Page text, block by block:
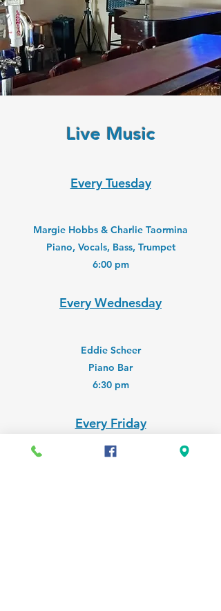
Live Music
Every Tuesday
Margie Hobbs & Charlie Taormina
Piano, Vocals, Bass, Trumpet
6:00 pm
Every Wednesday
Eddie Scheer
Piano Bar
6:30 pm
Every Friday